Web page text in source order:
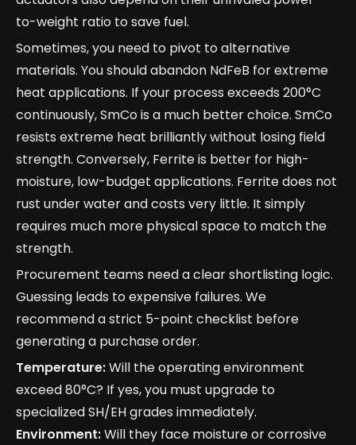
to-weight ratio to save fuel.
Sometimes, you need to pivot to alternative
materials. You should abandon NdFeB for extreme
heat applications. If your process exceeds 200°C
continuously, SmCo is a much better choice. SmCo
resists extreme heat brilliantly without losing field
strength. Conversely, Ferrite is better for high-
moisture, low-budget applications. Ferrite does not
rust under water and costs very little. It simply
requires much more physical space to match the
strength.
Procurement teams need a clear shortlisting logic.
Guessing leads to expensive failures. We
recommend a strict 5-point checklist before
generating a purchase order.
Temperature:Will the operating environment
exceed 80°C? If yes, you must upgrade to
specialized SH/EH grades immediately.
Environment:Will they face moisture or corrosive